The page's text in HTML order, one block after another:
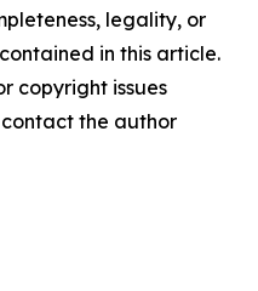
legality, or
in this article.
copyright issues
the author